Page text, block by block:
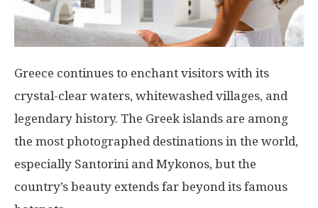
Greece continues to enchant visitors with its
crystal-clear waters, whitewashed villages, and
legendary history. The Greek islands are among
the most photographed destinations in the world,
especially Santorini and Mykonos, but the
country’s beauty extends far beyond its famous